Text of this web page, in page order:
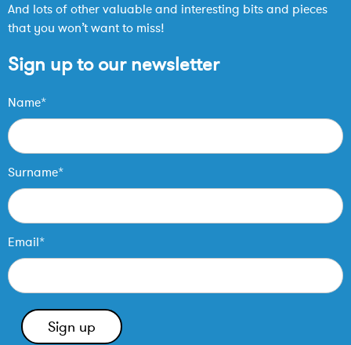
And lots of other valuable and interesting bits and pieces
that you won’t want to miss!
Sign up to our newsletter
Name*
Surname*
Email*